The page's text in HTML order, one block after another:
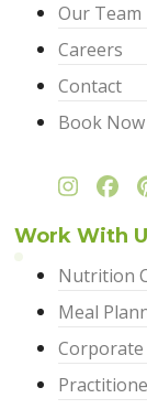
Our Team
Careers
Contact
Book Now
Work With
Nutrition
Meal
Corporate